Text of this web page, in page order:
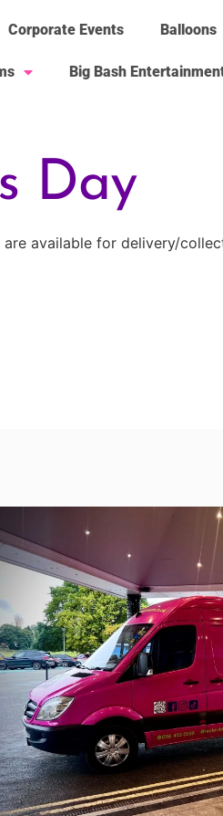
Corporate Events Balloons
Big Bash
Day
available for delivery/